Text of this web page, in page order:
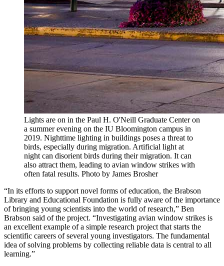
Lights are on in the Paul H. O'Neill Graduate Center on
a summer evening on the IU Bloomington campus in
2019. Nighttime lighting in buildings poses a threat to
birds, especially during migration. Artificial light at
night can disorient birds during their migration. It can
also attract them, leading to avian window strikes with
often fatal results. Photo by James Brosher
“In its efforts to support novel forms of education, the Brabson
Library and Educational Foundation is fully aware of the importance
of bringing young scientists into the world of research,” Ben
Brabson said of the project. “Investigating avian window strikes is
an excellent example of a simple research project that starts the
scientific careers of several young investigators. The fundamental
idea of solving problems by collecting reliable data is central to all
learning.”